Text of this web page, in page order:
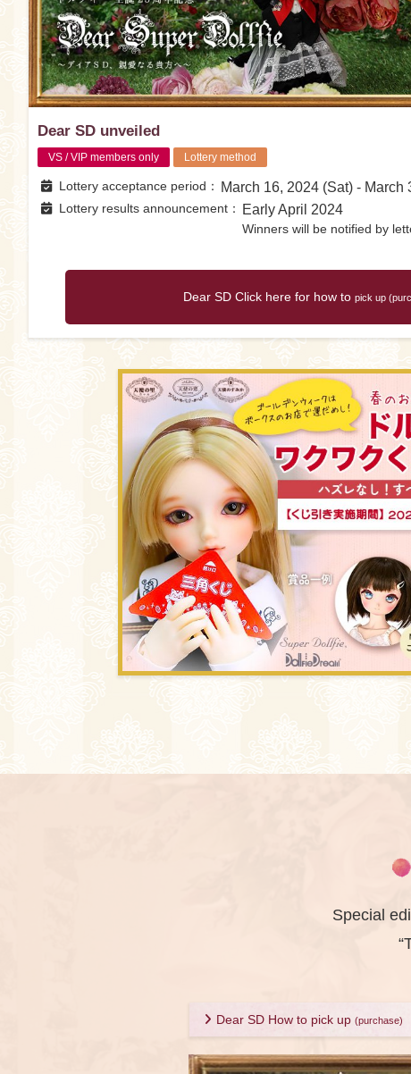
Dear SD unveiled
VS / VIP members only Lottery method
Lottery acceptance period March 16, 2024 (Sat) - March
Lottery results announcement Early April 2024
Winners will be notified by
Dear SD Click here for how to pick up
Special
Dear SD How to pick up(purchase)